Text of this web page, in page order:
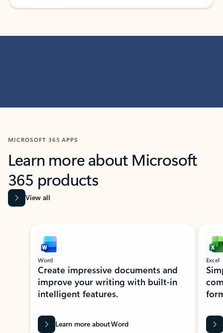
MICROSOFT 365 APPS
Learn more about Microsoft
365 products
View all
Showing slide 1 of 9
Word
Create impressive documents and
improve your writing with built-in
intelligent features.
Learn more about Word
Excel